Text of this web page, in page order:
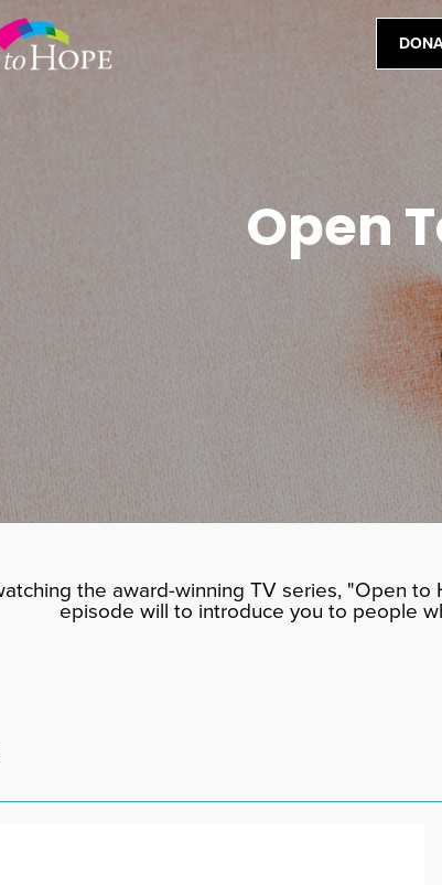
Open
the award-winning TV series, "Open
episode will to introduce you to people